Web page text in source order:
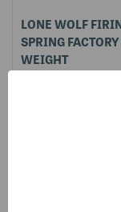
LONE WOLF
SPRING FACTORY
WEIGHT